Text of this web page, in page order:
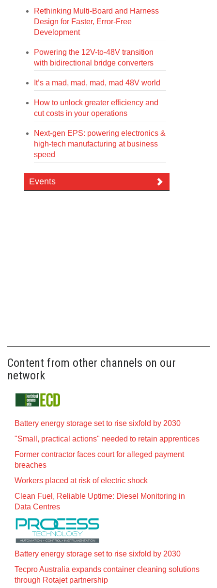
Rethinking Multi-Board and Harness
Design for Faster, Error-Free
Development
Powering the 12V-to-48V transition
with bidirectional bridge converters
It’s a mad, mad, mad, mad 48V world
How to unlock greater efficiency and
cut costs in your operations
Next-gen EPS: powering electronics &
high-tech manufacturing at business
speed
Events
Content from other channels on our
network
Battery energy storage set to rise sixfold by 2030
"Small, practical actions" needed to retain apprentices
Former contractor faces court for alleged payment
breaches
Workers placed at risk of electric shock
Clean Fuel, Reliable Uptime: Diesel Monitoring in
Data Centres
Battery energy storage set to rise sixfold by 2030
Tecpro Australia expands container cleaning solutions
through Rotajet partnership